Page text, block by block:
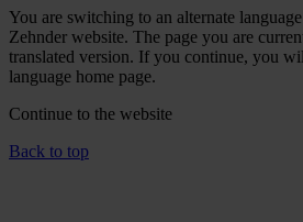
You are switching to an alternate
Zehnder website. The page you are
translated version. If you continue, you
language home page.
Continue to the website
Back to top